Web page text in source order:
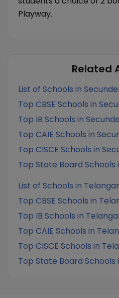
Playway.
Related
List of Schools in
Top CBSE Schools in
Top IB Schools in
Top CAIE Schools in
Top CISCE Schools in
Top State Board Schools
List of Schools in
Top CBSE Schools in
Top IB Schools in
Top CAIE Schools in
Top CISCE Schools in
Top State Board Schools